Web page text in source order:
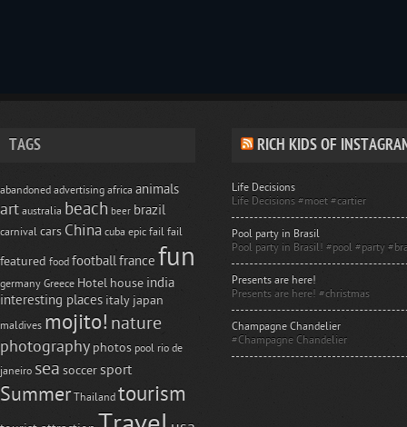
TAGS
abandoned advertising africa animals
art australia beach beer brazil
carnival cars China cuba epic fail fail
featured food footballfrance fun
germany Greece Hotel house india
interesting places italy japan
maldives mojito! nature
photography photos pool rio de
janeiro sea soccer sport
Summer Thailand tourism
RICH KIDS OF
Life Decisions
Life Decisions #moet #cartier
Pool party in Brasil
Pool party in Brasil! #pool #party
Presents are here!
Presents are here! #christmas
Champagne Chandelier
#Champagne Chandelier